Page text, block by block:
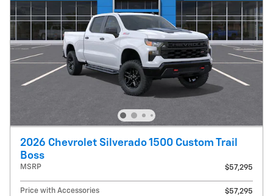
2026 Chevrolet Silverado 1500 Custom Trail
Boss
MSRP $57,295
Price with Accessories
$57,295